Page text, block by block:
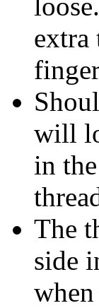
extra
will
in
The
side